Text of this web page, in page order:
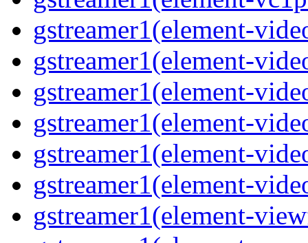
gstreamer1(element-
gstreamer1(element-
gstreamer1(element-
gstreamer1(element-
gstreamer1(element-
gstreamer1(element-
gstreamer1(element-